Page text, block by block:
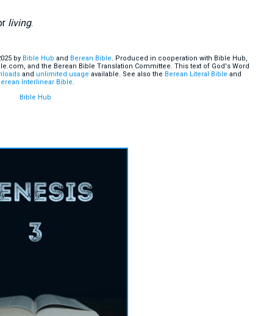
living.
by Bible Hub and Berean.Bible. Produced in cooperation with Bible Hub,
and the Berean Bible Translation Committee. This text of God's Word
and unlimited usage available. See also the Berean Literal Bible and
Interlinear Bible.
Bible Hub